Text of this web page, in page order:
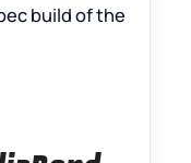
build of the